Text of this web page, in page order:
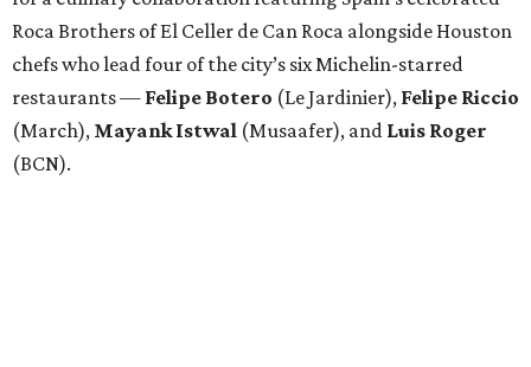
Roca Brothers of El Celler de Can Roca alongside Houston
chefs who lead four of the city’s six Michelin-starred
restaurants — Felipe Botero (Le Jardinier), Felipe Riccio
(March), Mayank Istwal (Musaafer), and Luis Roger
(BCN).